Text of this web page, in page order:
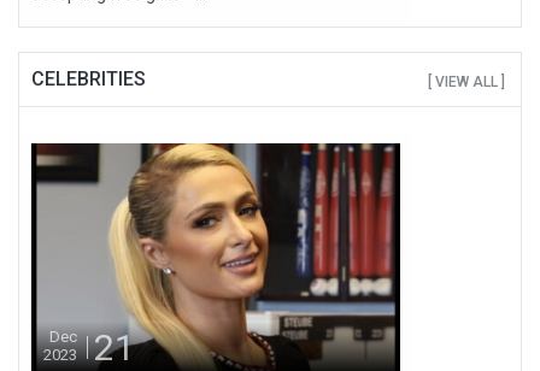
CELEBRITIES [ VIEW ALL ]
Dec
2023
21